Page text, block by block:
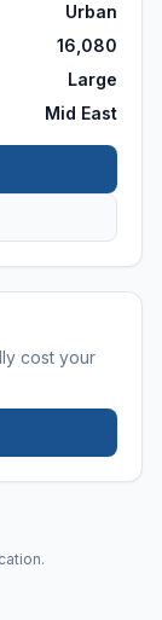
Urban
16,080
Large
Mid East
cost your